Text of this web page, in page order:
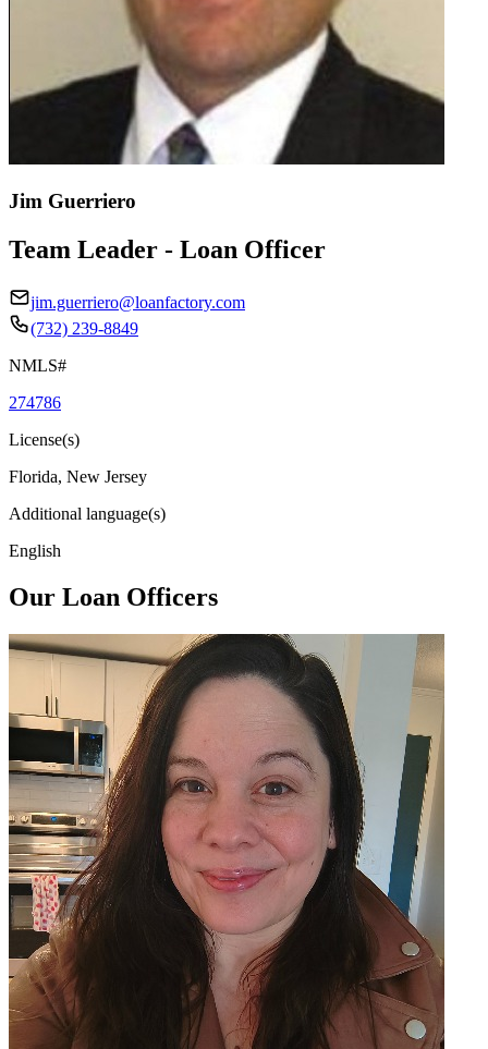
Jim Guerriero
Team Leader - Loan Officer
jim.guerriero@loanfactory.com
(732) 239-8849
NMLS#
274786
License(s)
Florida, New Jersey
Additional language(s)
English
Our Loan Officers